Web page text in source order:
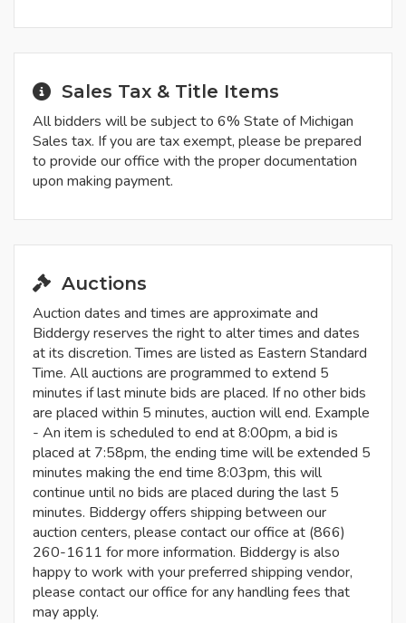
Sales Tax & Title Items
All bidders will be subject to 6% State of Michigan
Sales tax. If you are tax exempt, please be prepared
to provide our office with the proper documentation
upon making payment.
Auctions
Auction dates and times are approximate and
Biddergy reserves the right to alter times and dates
at its discretion. Times are listed as Eastern Standard
Time. All auctions are programmed to extend 5
minutes if last minute bids are placed. If no other bids
are placed within 5 minutes, auction will end. Example
- An item is scheduled to end at 8:00pm, a bid is
placed at 7:58pm, the ending time will be extended 5
minutes making the end time 8:03pm, this will
continue until no bids are placed during the last 5
minutes. Biddergy offers shipping between our
auction centers, please contact our office at (866)
260-1611 for more information. Biddergy is also
happy to work with your preferred shipping vendor,
please contact our office for any handling fees that
may apply.